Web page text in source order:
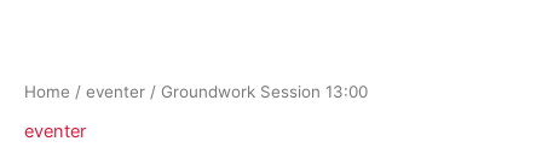
Home / eventer / Groundwork Session 13:00
eventer